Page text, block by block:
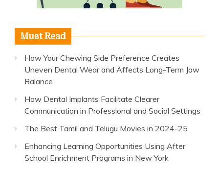
Must Read
How Your Chewing Side Preference Creates
Uneven Dental Wear and Affects Long-Term Jaw
Balance
How Dental Implants Facilitate Clearer
Communication in Professional and Social Settings
The Best Tamil and Telugu Movies in 2024-25
Enhancing Learning Opportunities Using After
School Enrichment Programs in New York